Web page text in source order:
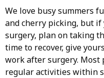
We love busy summers
and cherry picking, but if
surgery, plan on taking
time to recover, give
work after surgery.
regular activities within